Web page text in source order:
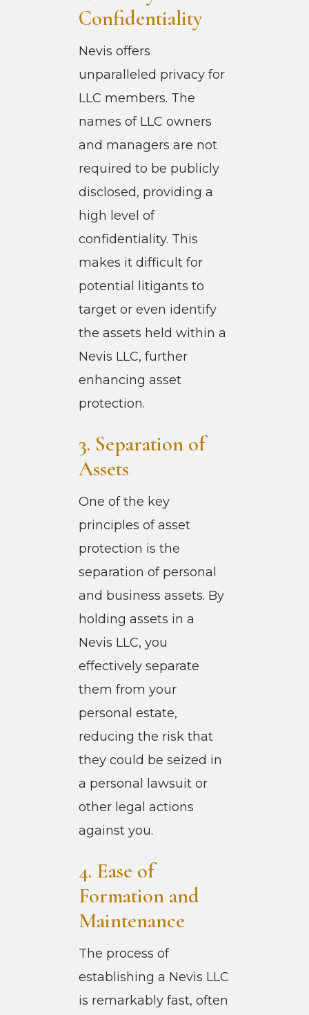
Confidentiality
Nevis offers
unparalleled privacy for
LLC members. The
names of LLC owners
and managers are not
required to be publicly
disclosed, providing a
high level of
confidentiality. This
makes it difficult for
potential litigants to
target or even identify
the assets held within a
Nevis LLC, further
enhancing asset
protection.
3. Separation of
Assets
One of the key
principles of asset
protection is the
separation of personal
and business assets. By
holding assets in a
Nevis LLC, you
effectively separate
them from your
personal estate,
reducing the risk that
they could be seized in
a personal lawsuit or
other legal actions
against you.
4. Ease of
Formation and
Maintenance
The process of
establishing a Nevis LLC
is remarkably fast, often